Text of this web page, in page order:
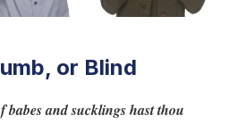
or Blind
and sucklings hast thou